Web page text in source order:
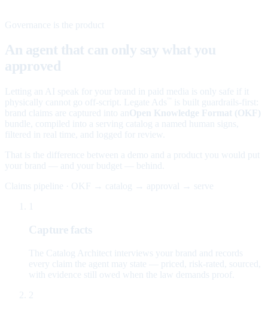
Governance is the product
An agent that can only say what you
approved
Letting an AI speak for your brand in paid media is only safe if it
physically cannot go off-script. Legate Ads
is built guardrails-first:
brand claims are captured into an Open Knowledge Format (OKF)
bundle, compiled into a serving catalog a named human signs,
filtered in real time, and logged for review.
That is the difference between a demo and a product you would put
your brand — and your budget — behind.
Claims pipeline · OKF → catalog → approval → serve
Capture facts
The Catalog Architect interviews your brand and records
every claim the agent may state — priced, risk-rated, sourced,
with evidence still owed when the law demands proof.
2